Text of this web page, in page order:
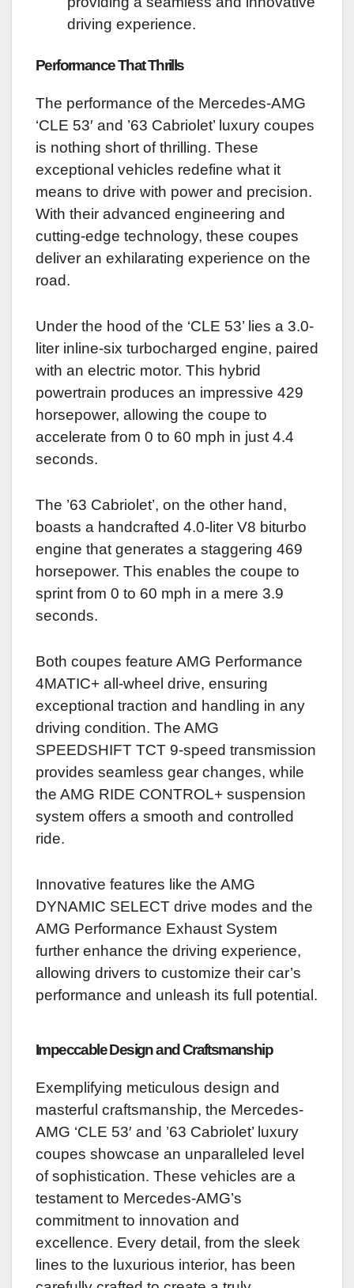
driving experience.
Performance That Thrills
The performance of the Mercedes-AMG
‘CLE 53′ and ’63 Cabriolet’ luxury coupes
is nothing short of thrilling. These
exceptional vehicles redefine what it
means to drive with power and precision.
With their advanced engineering and
cutting-edge technology, these coupes
deliver an exhilarating experience on the
road.
Under the hood of the ‘CLE 53’ lies a 3.0-
liter inline-six turbocharged engine, paired
with an electric motor. This hybrid
powertrain produces an impressive 429
horsepower, allowing the coupe to
accelerate from 0 to 60 mph in just 4.4
seconds.
The ’63 Cabriolet’, on the other hand,
boasts a handcrafted 4.0-liter V8 biturbo
engine that generates a staggering 469
horsepower. This enables the coupe to
sprint from 0 to 60 mph in a mere 3.9
seconds.
Both coupes feature AMG Performance
4MATIC+ all-wheel drive, ensuring
exceptional traction and handling in any
driving condition. The AMG
SPEEDSHIFT TCT 9-speed transmission
provides seamless gear changes, while
the AMG RIDE CONTROL+ suspension
system offers a smooth and controlled
ride.
Innovative features like the AMG
DYNAMIC SELECT drive modes and the
AMG Performance Exhaust System
further enhance the driving experience,
allowing drivers to customize their car’s
performance and unleash its full potential.
Impeccable Design and Craftsmanship
Exemplifying meticulous design and
masterful craftsmanship, the Mercedes-
AMG ‘CLE 53′ and ’63 Cabriolet’ luxury
coupes showcase an unparalleled level
of sophistication. These vehicles are a
testament to Mercedes-AMG’s
commitment to innovation and
excellence. Every detail, from the sleek
lines to the luxurious interior, has been